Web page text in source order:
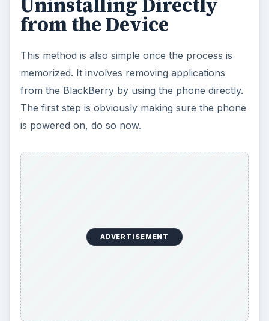
Uninstalling Directly
from the Device
This method is also simple once the process is
memorized. It involves removing applications
from the BlackBerry by using the phone directly.
The first step is obviously making sure the phone
is powered on, do so now.
ADVERTISEMENT